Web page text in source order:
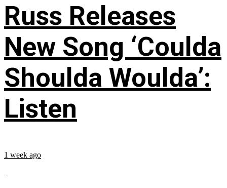
Russ Releases
New Song ‘Coulda
Shoulda Woulda’:
Listen
1 week ago
...